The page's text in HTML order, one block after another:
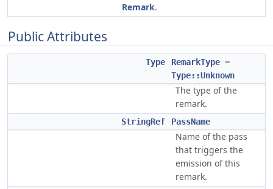
Remark.
Public Attributes
Type RemarkType =
Type::Unknown
The type of the
remark.
StringRef PassName
Name of the pass
that triggers the
emission of this
remark.